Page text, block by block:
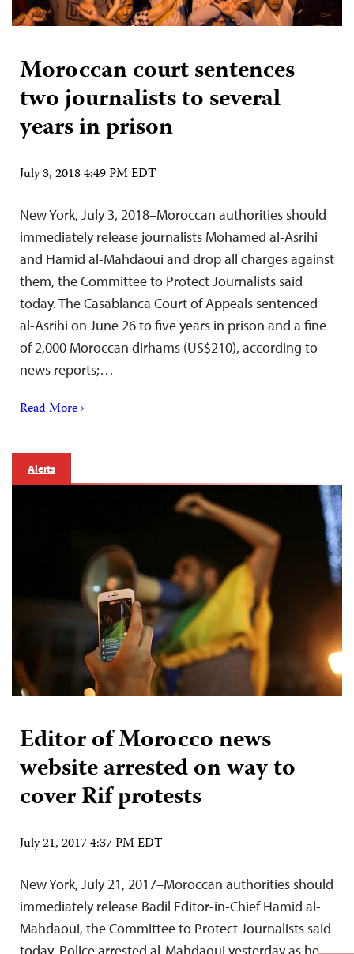
Moroccan court sentences
two journalists to several
years in prison
July 3, 2018 4:49 PM EDT
New York, July 3, 2018–Moroccan authorities should
immediately release journalists Mohamed al-Asrihi
and Hamid al-Mahdaoui and drop all charges against
them, the Committee to Protect Journalists said
today. The Casablanca Court of Appeals sentenced
al-Asrihi on June 26 to five years in prison and a fine
of 2,000 Moroccan dirhams (US$210), according to
news reports;…
Read More ›
Alerts
Editor of Morocco news
website arrested on way to
cover Rif protests
July 21, 2017 4:37 PM EDT
New York, July 21, 2017–Moroccan authorities should
immediately release Badil Editor-in-Chief Hamid al-
Mahdaoui, the Committee to Protect Journalists said